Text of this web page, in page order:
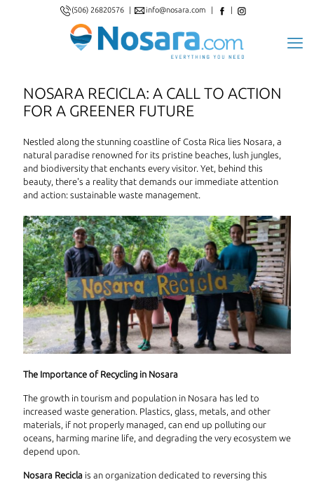
(506) 26820576 info@nosara.com
NOSARA RECICLA: A CALL TO ACTION
FOR A GREENER FUTURE
Nestled along the stunning coastline of Costa Rica lies Nosara, a
natural paradise renowned for its pristine beaches, lush jungles,
and biodiversity that enchants every visitor. Yet, behind this
beauty, there's a reality that demands our immediate attention
and action: sustainable waste management.
The Importance of Recycling in Nosara
The growth in tourism and population in Nosara has led to
increased waste generation. Plastics, glass, metals, and other
materials, if not properly managed, can end up polluting our
oceans, harming marine life, and degrading the very ecosystem we
depend upon.
Nosara Recicla is an organization dedicated to reversing this